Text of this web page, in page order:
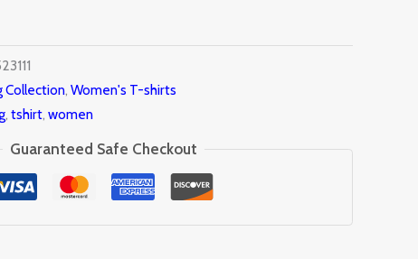
Collection, Women's T-shirts
, tshirt, women
Guaranteed Safe Checkout